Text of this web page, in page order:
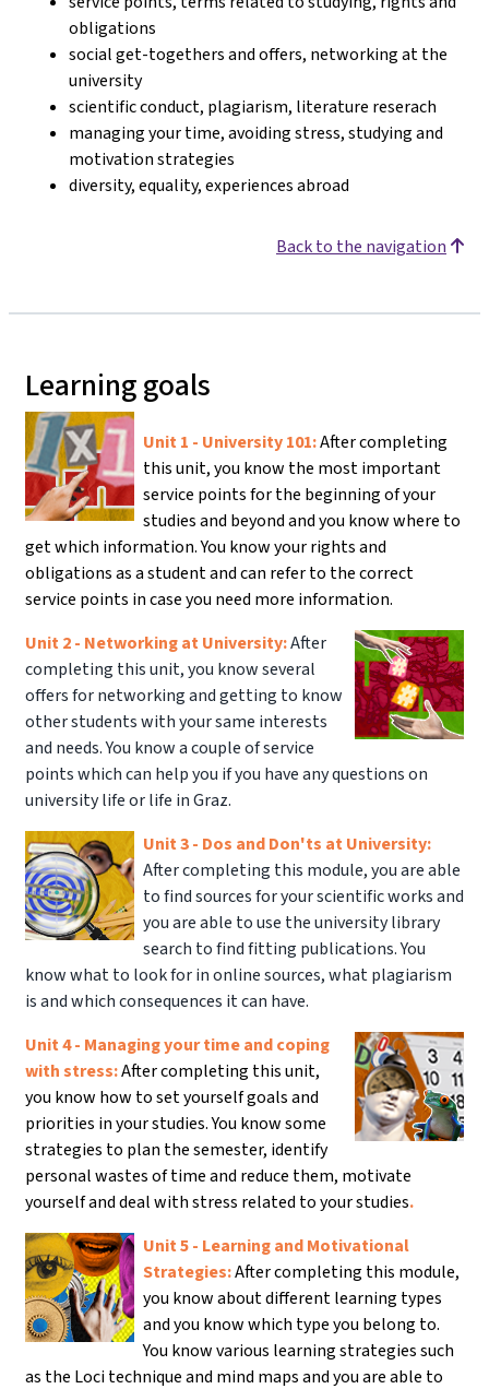
obligations
social get-togethers and offers, networking at the
university
scientific conduct, plagiarism, literature reserach
managing your time, avoiding stress, studying and
motivation strategies
diversity, equality, experiences abroad
Back to the navigation
Learning goals
Unit 1 - University 101:After completing
this unit, you know the most important
service points for the beginning of your
studies and beyond and you know where to
get which information. You know your rights and
obligations as a student and can refer to the correct
service points in case you need more information.
Unit 2 - Networking at University:After
completing this unit, you know several
offers for networking and getting to know
other students with your same interests
and needs. You know a couple of service
points which can help you if you have any questions on
university life or life in Graz.
Unit 3 - Dos and Don'ts at University:
After completing this module, you are able
to find sources for your scientific works and
you are able to use the university library
search to find fitting publications. You
know what to look for in online sources, what plagiarism
is and which consequences it can have.
Unit 4 - Managing your time and coping
with stress:After completing this unit,
you know how to set yourself goals and
priorities in your studies. You know some
strategies to plan the semester, identify
personal wastes of time and reduce them, motivate
yourself and deal with stress related to your studies.
Unit 5 - Learning and Motivational
Strategies:After completing this module,
you know about different learning types
and you know which type you belong to.
You know various learning strategies such
as the Loci technique and mind maps and you are able to